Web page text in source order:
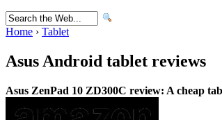
Home › Tablet
Asus Android tablet reviews
Asus ZenPad 10 ZD300C review: A cheap